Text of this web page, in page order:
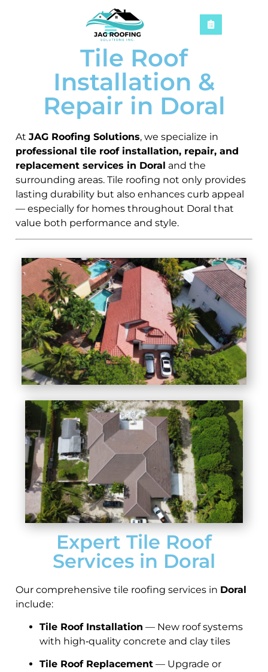
Tile Roof
Installation &
Repair in Doral
At JAG Roofing Solutions, we specialize in
professional tile roof installation, repair, and
replacement services in Doral and the
surrounding areas. Tile roofing not only provides
lasting durability but also enhances curb appeal
— especially for homes throughout Doral that
value both performance and style.
Expert Tile Roof
Services in Doral
Our comprehensive tile roofing services in Doral
include:
Tile Roof Installation — New roof systems
with high‑quality concrete and clay tiles
Tile Roof Replacement — Upgrade or